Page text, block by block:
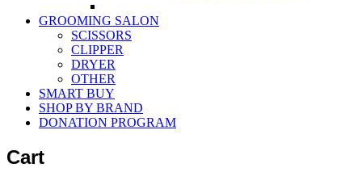
GROOMING SALON
SCISSORS
CLIPPER
DRYER
OTHER
SMART BUY
SHOP BY BRAND
DONATION PROGRAM
Cart